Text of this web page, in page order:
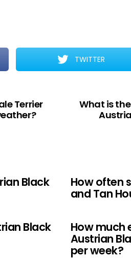
TWITTER
Terrier
What is
Black How often
and Tan
Black How much
Austrian
per week?